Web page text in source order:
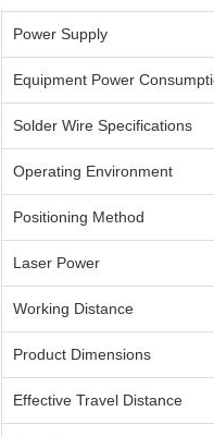
Power Supply
Equipment Power
Solder Wire Specifications
Operating Environment
Positioning Method
Laser Power
Working Distance
Product Dimensions
Effective Travel Distance